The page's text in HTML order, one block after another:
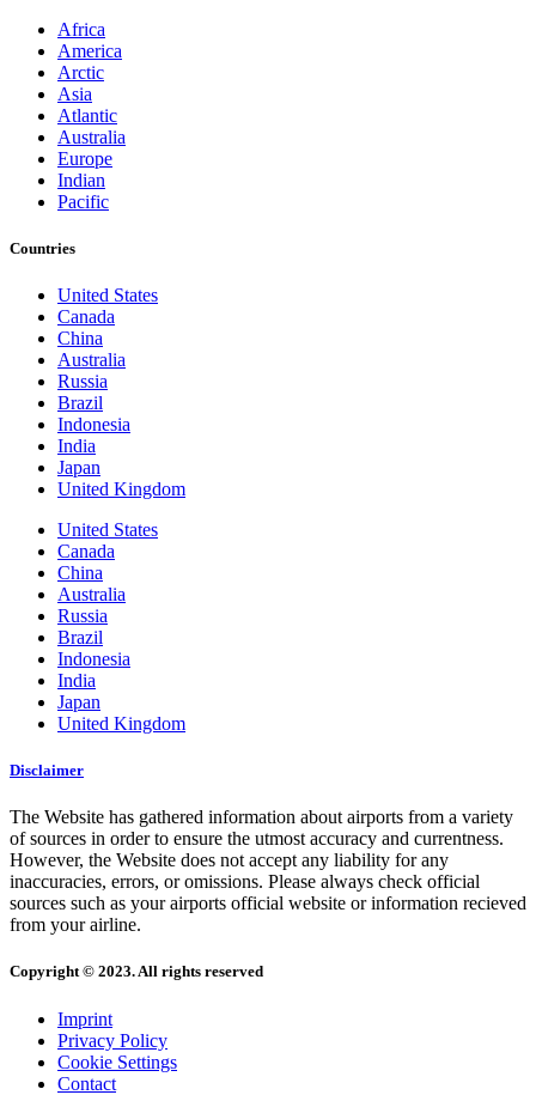
Africa
America
Arctic
Asia
Atlantic
Australia
Europe
Indian
Pacific
Countries
United States
Canada
China
Australia
Russia
Brazil
Indonesia
India
Japan
United Kingdom
United States
Canada
China
Australia
Russia
Brazil
Indonesia
India
Japan
United Kingdom
Disclaimer
The Website has gathered information about airports from a variety
of sources in order to ensure the utmost accuracy and currentness.
However, the Website does not accept any liability for any
inaccuracies, errors, or omissions. Please always check official
sources such as your airports official website or information recieved
from your airline.
Copyright © 2023. All rights reserved
Imprint
Privacy Policy
Cookie Settings
Contact